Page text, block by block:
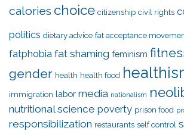
calories choice citizenship civil rights
politics dietary advice fat acceptance
fatphobia fat shaming feminism
gender health health food
immigration labor media nationalism
nutritional science poverty prison food
responsibilization restaurants self control